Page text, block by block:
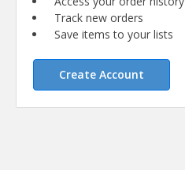
Track new orders
Save items to your lists
Create Account